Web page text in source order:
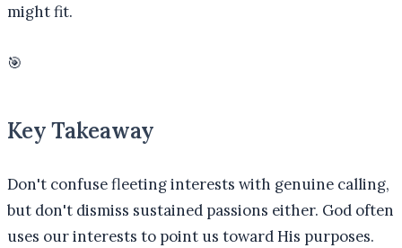
might fit.
🎯
Key Takeaway
Don't confuse fleeting interests with genuine calling,
but don't dismiss sustained passions either. God often
uses our interests to point us toward His purposes.